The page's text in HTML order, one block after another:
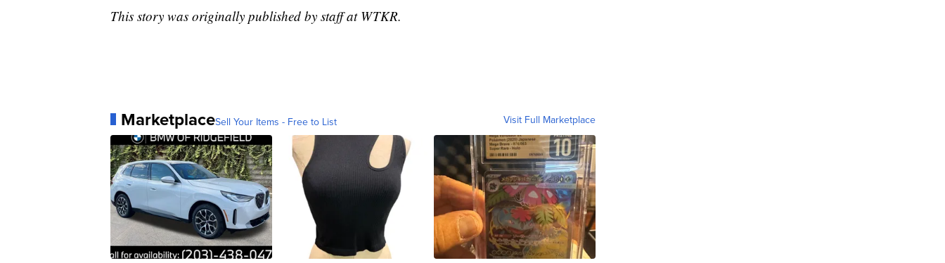
This story was originally published by staff at WTKR.
MarketplaceSell Your Items - Free to List Visit Full Marketplace